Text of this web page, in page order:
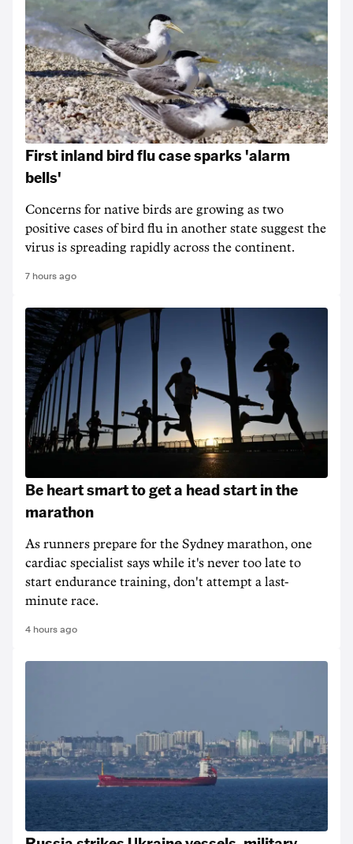
First inland bird flu case sparks 'alarm
bells'
Concerns for native birds are growing as two
positive cases of bird flu in another state suggest the
virus is spreading rapidly across the continent.
7 hours ago
Be heart smart to get a head start in the
marathon
As runners prepare for the Sydney marathon, one
cardiac specialist says while it's never too late to
start endurance training, don't attempt a last-
minute race.
4 hours ago